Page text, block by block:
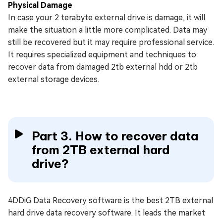
Physical Damage
In case your 2 terabyte external drive is damage, it will
make the situation a little more complicated. Data may
still be recovered but it may require professional service.
It requires specialized equipment and techniques to
recover data from damaged 2tb external hdd or 2tb
external storage devices.
Part 3. How to recover data
from 2TB external hard
drive?
4DDiG Data Recovery software is the best 2TB external
hard drive data recovery software. It leads the market